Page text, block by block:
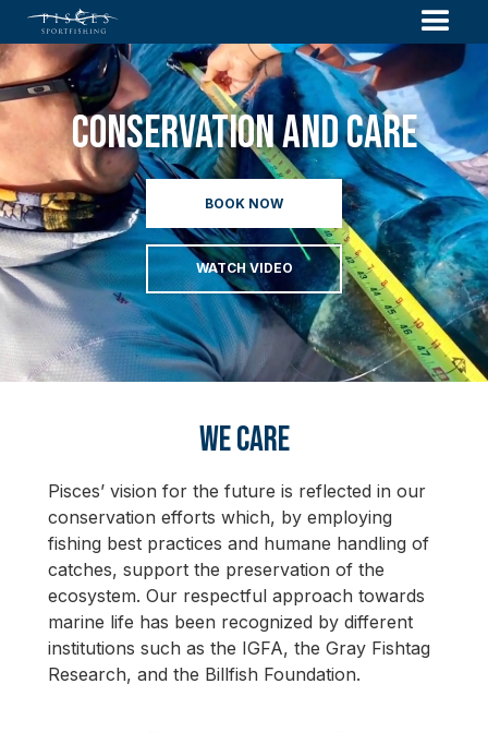
Conservation And Care
BOOK NOW
WATCH VIDEO
We Care
Pisces’ vision for the future is reflected in our
conservation efforts which, by employing
fishing best practices and humane handling of
catches, support the preservation of the
ecosystem. Our respectful approach towards
marine life has been recognized by different
institutions such as the IGFA, the Gray Fishtag
Research, and the Billfish Foundation.